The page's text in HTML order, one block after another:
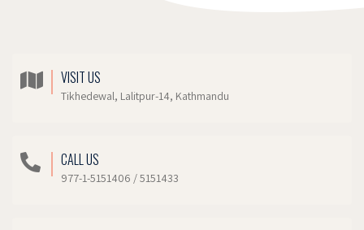
VISIT US
Tikhedewal, Lalitpur-14, Kathmandu
CALL US
977-1-5151406 / 5151433